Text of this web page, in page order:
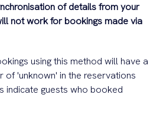
of details from your
not work for bookings made via
using this method will have a
of 'unknown' in the reservations
indicate guests who booked